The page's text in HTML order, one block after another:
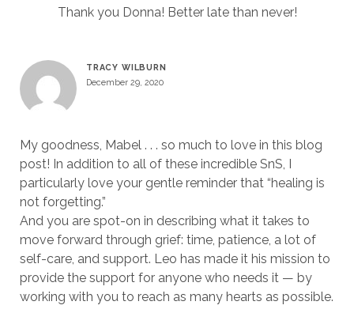
Thank you Donna! Better late than never!
TRACY WILBURN
December 29, 2020
My goodness, Mabel . . . so much to love in this blog
post! In addition to all of these incredible SnS, I
particularly love your gentle reminder that “healing is
not forgetting.”
And you are spot-on in describing what it takes to
move forward through grief: time, patience, a lot of
self-care, and support. Leo has made it his mission to
provide the support for anyone who needs it — by
working with you to reach as many hearts as possible.